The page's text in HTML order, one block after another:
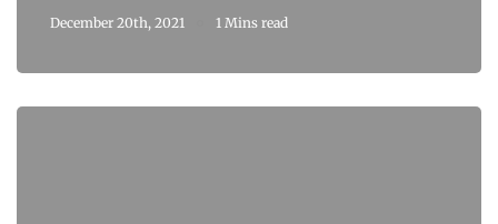
December 20th, 2021 1 Mins read